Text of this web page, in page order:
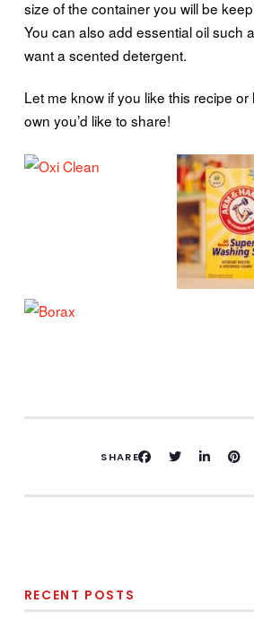
size of the container you will be
You can also add essential oil such
want a scented detergent.
Let me know if you like this recipe
own you’d like to share!
SHARE
RECENT POSTS